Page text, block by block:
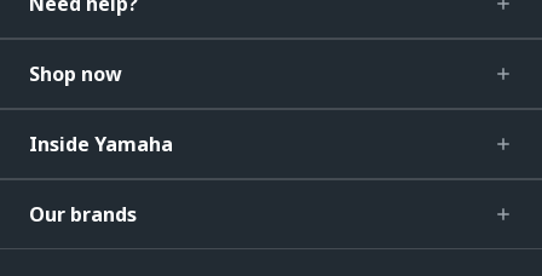
Shop now
Inside Yamaha
Our brands